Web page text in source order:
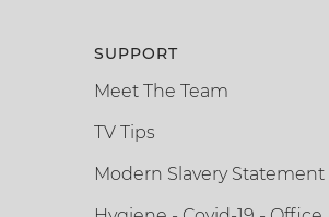
SUPPORT
Meet The Team
TV Tips
Modern Slavery Statement